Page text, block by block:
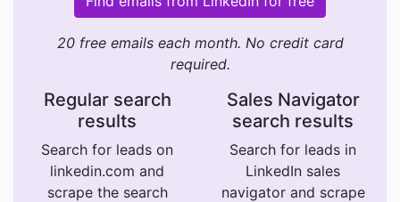
20 free emails each month. No credit card
required.
Regular search
results
Search for leads on
linkedin.com and
scrape the search
Sales Navigator
search results
Search for leads in
LinkedIn sales
navigator and scrape